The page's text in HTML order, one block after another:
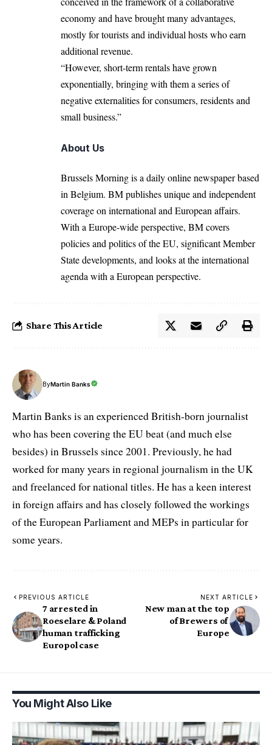
economy and have brought many advantages,
mostly for tourists and individual hosts who earn
additional revenue.
“However, short-term rentals have grown
exponentially, bringing with them a series of
negative externalities for consumers, residents and
small business.”
About Us
Brussels Morning is a daily online newspaper based
in Belgium. BM publishes unique and independent
coverage on international and European affairs.
With a Europe-wide perspective, BM covers
policies and politics of the EU, significant Member
State developments, and looks at the international
agenda with a European perspective.
Share This Article
ByMartin Banks
Martin Banks is an experienced British-born journalist
who has been covering the EU beat (and much else
besides) in Brussels since 2001. Previously, he had
worked for many years in regional journalism in the UK
and freelanced for national titles. He has a keen interest
in foreign affairs and has closely followed the workings
of the European Parliament and MEPs in particular for
some years.
PREVIOUS ARTICLE
7 arrested in
Roeselare & Poland
human trafficking
Europol case
NEXT ARTICLE
New man at the top
of Brewers of
Europe
You Might Also Like